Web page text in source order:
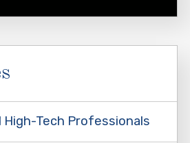
High-Tech Professionals